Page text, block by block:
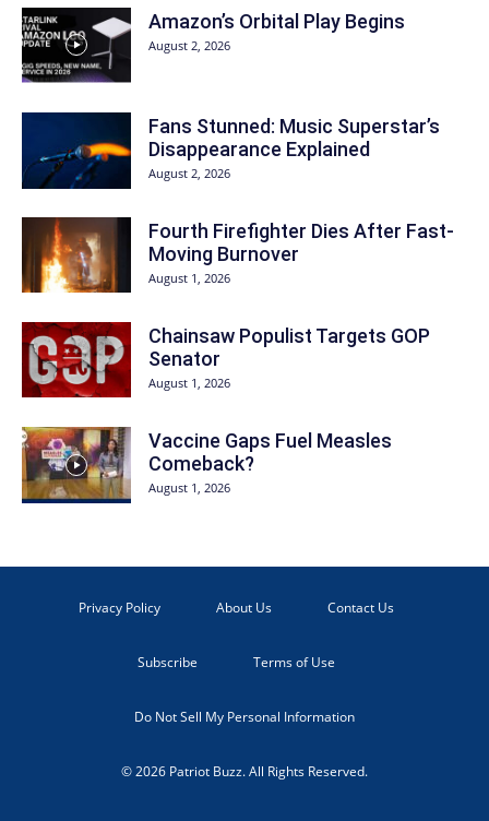
Amazon’s Orbital Play Begins
August 2, 2026
Fans Stunned: Music Superstar’s
Disappearance Explained
August 2, 2026
Fourth Firefighter Dies After Fast-
Moving Burnover
August 1, 2026
Chainsaw Populist Targets GOP
Senator
August 1, 2026
Vaccine Gaps Fuel Measles
Comeback?
August 1, 2026
Privacy Policy About Us Contact Us
Subscribe Terms of Use
Do Not Sell My Personal Information
© 2026 Patriot Buzz. All Rights Reserved.